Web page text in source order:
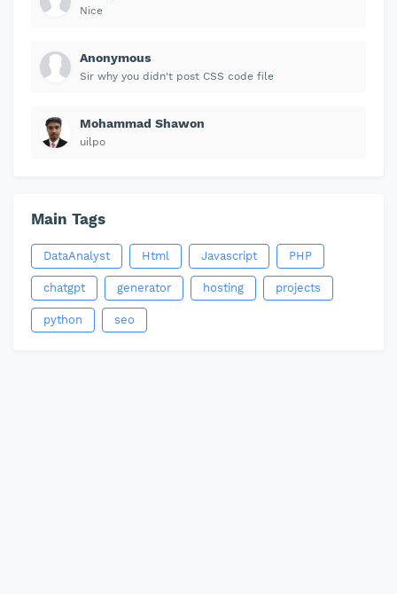
Nice
Anonymous
Sir why you didn't post CSS code file
Mohammad Shawon
uilpo
Main Tags
DataAnalyst Html Javascript PHP
chatgpt generator hosting projects
python seo